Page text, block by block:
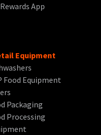
App
Equipment
Food Equipment
Packaging
Processing